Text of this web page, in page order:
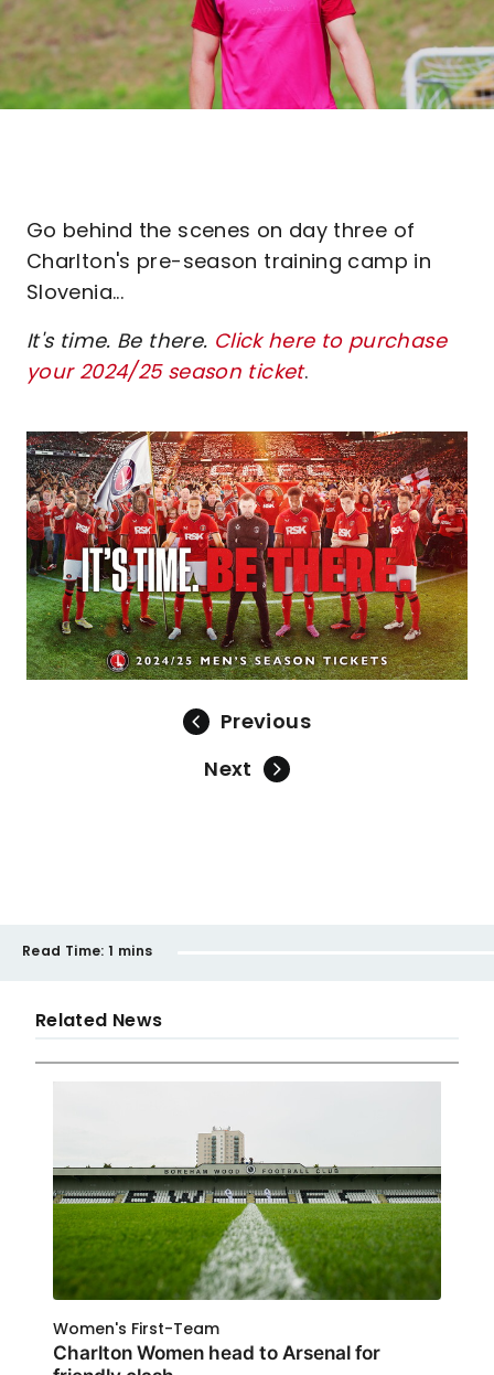
Go behind the scenes on day three of
Charlton's pre-season training camp in
Slovenia...
It's time. Be there. Click here to purchase
your 2024/25 season ticket.
Image
Previous
Next
Read Time: 1 mins
Related News
Women's First-Team
Charlton Women head to Arsenal for